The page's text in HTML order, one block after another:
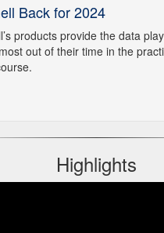
Back for 2024
products provide the data
out of their time in the
Highlights